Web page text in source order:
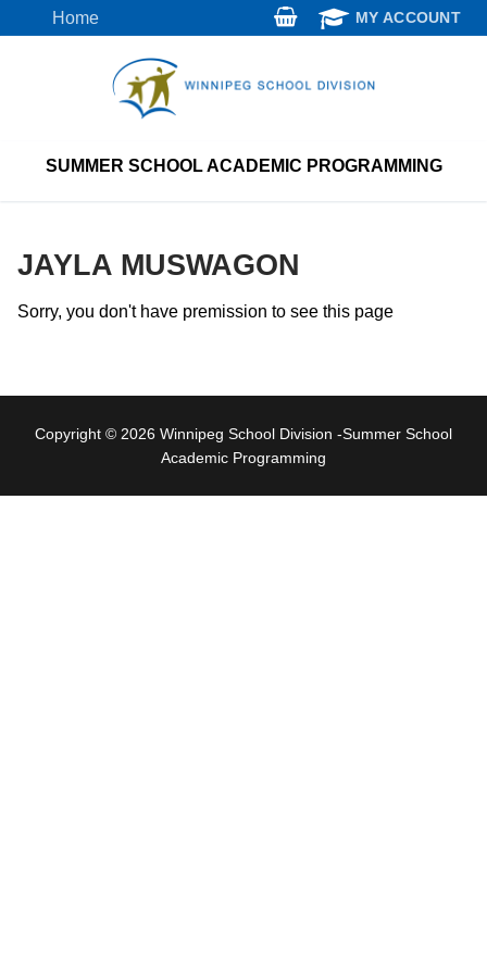
to
Home MY ACCOUNT
SUMMER SCHOOL ACADEMIC PROGRAMMING
JAYLA MUSWAGON
Sorry, you don't have premission to see this page
Copyright © 2026 Winnipeg School Division -Summer School
Academic Programming